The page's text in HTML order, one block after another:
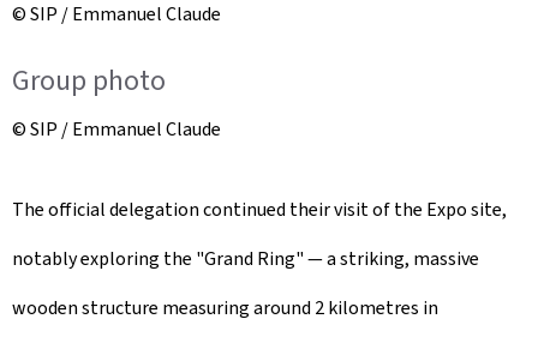
© SIP / Emmanuel Claude
Group photo
© SIP / Emmanuel Claude
The official delegation continued their visit of the Expo site,
notably exploring the "Grand Ring" — a striking, massive
wooden structure measuring around 2 kilometres in